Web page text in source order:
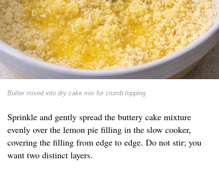
Butter mixed into dry cake mix for crumb topping
Sprinkle and gently spread the buttery cake mixture
evenly over the lemon pie filling in the slow cooker,
covering the filling from edge to edge. Do not stir; you
want two distinct layers.